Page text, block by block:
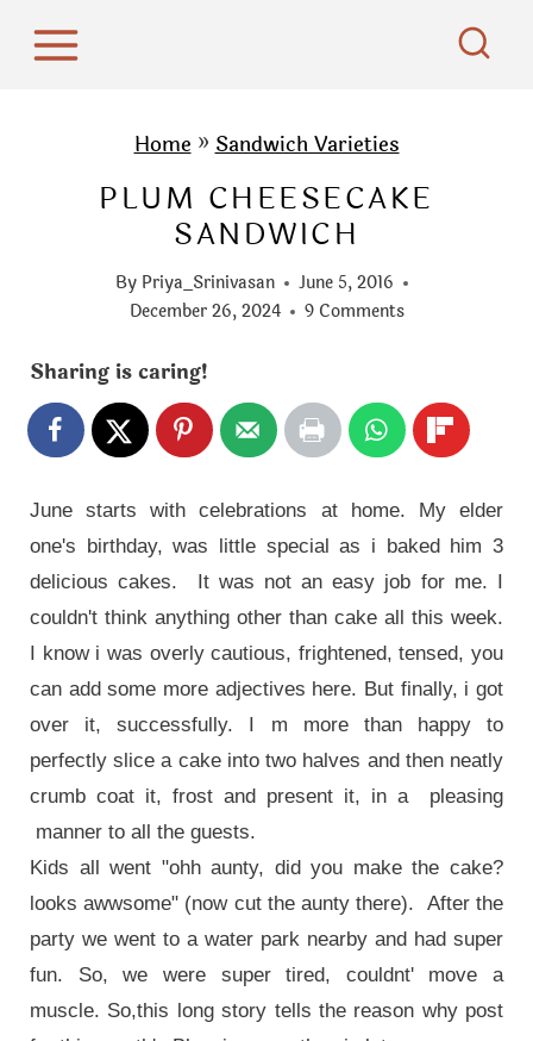
Home»Sandwich Varieties
PLUM CHEESECAKE
SANDWICH
By Priya_Srinivasan
June 5, 2016
December 26, 2024
9 Comments
Sharing is caring!
June starts with celebrations at home. My elder
one's birthday, was little special as i baked him 3
delicious cakes. It was not an easy job for me. I
couldn't think anything other than cake all this week.
I know i was overly cautious, frightened, tensed, you
can add some more adjectives here. But finally, i got
over it, successfully. I m more than happy to
perfectly slice a cake into two halves and then neatly
crumb coat it, frost and present it, in a pleasing
manner to all the guests.
Kids all went "ohh aunty, did you make the cake?
looks awwsome" (now cut the aunty there). After the
party we went to a water park nearby and had super
fun. So, we were super tired, couldnt' move a
muscle. So,this long story tells the reason why post